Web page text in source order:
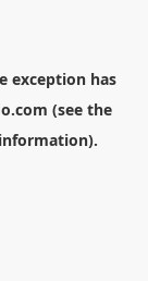
exception has
(see the